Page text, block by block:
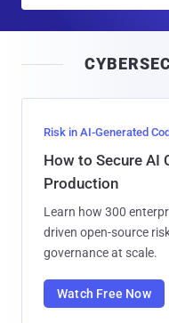
Risk in AI-Generated
How to Secure AI
Production
Learn how 300
driven open-source
governance at scale.
Watch Free Now